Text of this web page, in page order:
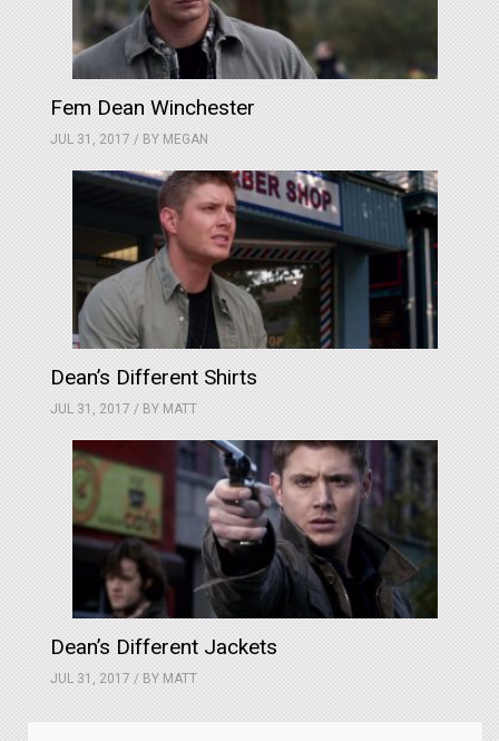
Fem Dean Winchester
JUL 31, 2017 / BY MEGAN
Dean’s Different Shirts
JUL 31, 2017 / BY MATT
Dean’s Different Jackets
JUL 31, 2017 / BY MATT